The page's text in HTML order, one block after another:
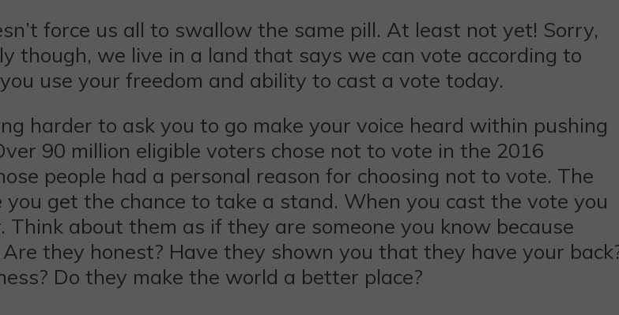
force us all to swallow the same pill. At least not yet! Sorry,
though, we live in a land that says we can vote according to
use your freedom and ability to cast a vote today.
harder to ask you to go make your voice heard within pushing
90 million eligible voters chose not to vote in the 2016
people had a personal reason for choosing not to vote. The
get the chance to take a stand. When you cast the vote you
about them as if they are someone you know because
they honest? Have they shown you that they have your
Do they make the world a better place?